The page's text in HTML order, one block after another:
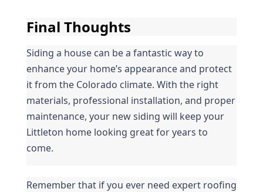
Final Thoughts
Siding a house can be a fantastic way to
enhance your home’s appearance and protect
it from the Colorado climate. With the right
materials, professional installation, and proper
maintenance, your new siding will keep your
Littleton home looking great for years to
come.
Remember that if you ever need expert roofing